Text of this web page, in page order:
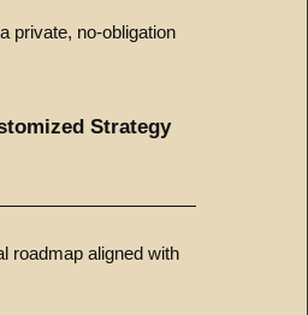
private, no-obligation
Strategy
roadmap aligned with